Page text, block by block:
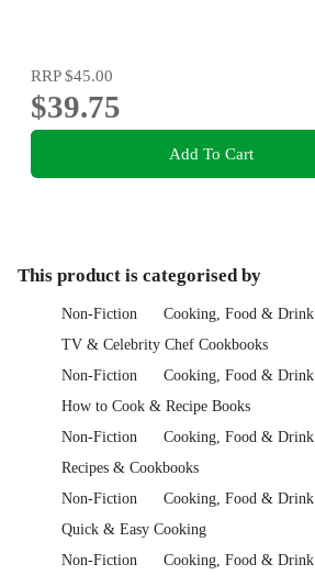
RRP$45.00
$39.75
Add To Cart
This product is categorised by
Non-Fiction
Cooking, Food & Drink
TV & Celebrity Chef Cookbooks
Non-Fiction
Cooking, Food & Drink
How to Cook & Recipe Books
Non-Fiction
Cooking, Food & Drink
Recipes & Cookbooks
Non-Fiction
Cooking, Food & Drink
Quick & Easy Cooking
Non-Fiction
Cooking, Food & Drink